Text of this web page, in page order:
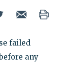
failed
any